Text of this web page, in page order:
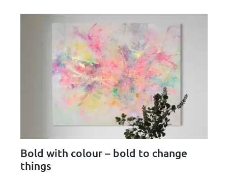
Bold with colour – bold to change
things